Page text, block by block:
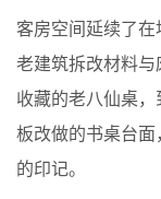
客房空间延续了
老建筑拆改材料
收藏的老八仙桌
板改做的书桌台
的印记。